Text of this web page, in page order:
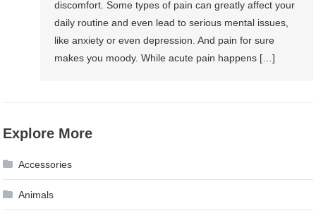
discomfort. Some types of pain can greatly affect your
daily routine and even lead to serious mental issues,
like anxiety or even depression. And pain for sure
makes you moody. While acute pain happens […]
Explore More
Accessories
Animals